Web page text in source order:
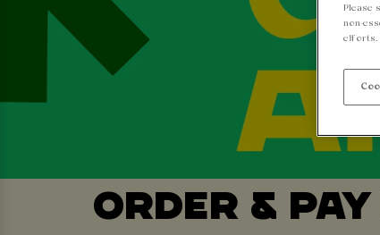
ORDER &
Please
non-
efforts.